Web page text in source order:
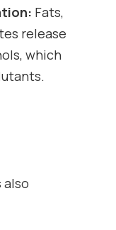
Fats,
release
which
also